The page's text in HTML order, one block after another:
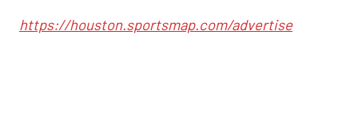
https://houston.sportsmap.com/advertise